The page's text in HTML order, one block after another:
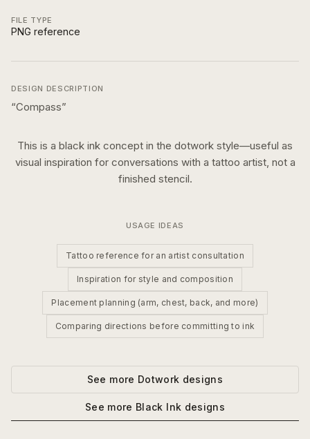
FILE TYPE
PNG reference
DESIGN DESCRIPTION
“Compass”
This is a black ink concept in the dotwork style—useful as
visual inspiration for conversations with a tattoo artist, not a
finished stencil.
USAGE IDEAS
Tattoo reference for an artist consultation
Inspiration for style and composition
Placement planning (arm, chest, back, and more)
Comparing directions before committing to ink
See more Dotwork designs
See more Black Ink designs